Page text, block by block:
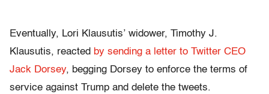
Eventually, Lori Klausutis’ widower, Timothy J.
Klausutis, reacted by sending a letter to Twitter CEO
Jack Dorsey, begging Dorsey to enforce the terms of
service against Trump and delete the tweets.